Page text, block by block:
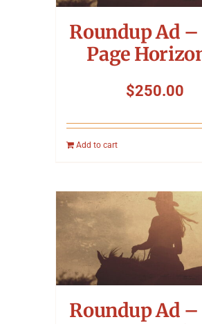
Roundup Ad
Page
$250.00
Add to cart
Roundup Ad